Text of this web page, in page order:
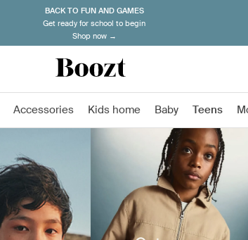
BACK TO FUN AND GAMES
Get ready for school to begin
Shop now →
Accessories Kids home Baby Teens